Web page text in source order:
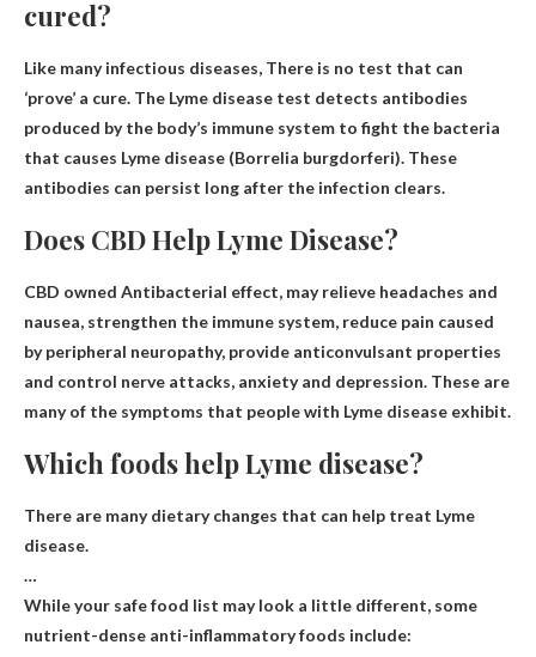
cured?
Like many infectious diseases, There is no test that can
‘prove’ a cure. The Lyme disease test detects antibodies
produced by the body’s immune system to fight the bacteria
that causes Lyme disease (Borrelia burgdorferi). These
antibodies can persist long after the infection clears.
Does CBD Help Lyme Disease?
CBD owned Antibacterial effect, may relieve headaches and
nausea, strengthen the immune system, reduce pain caused
by peripheral neuropathy, provide anticonvulsant properties
and control nerve attacks, anxiety and depression. These are
many of the symptoms that people with Lyme disease exhibit.
Which foods help Lyme disease?
There are many dietary changes that can help treat Lyme
disease.
…
While your safe food list may look a little different, some
nutrient-dense anti-inflammatory foods include: